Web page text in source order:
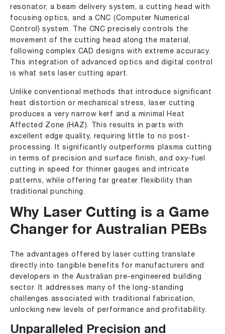
resonator, a beam delivery system, a cutting head with
focusing optics, and a CNC (Computer Numerical
Control) system. The CNC precisely controls the
movement of the cutting head along the material,
following complex CAD designs with extreme accuracy.
This integration of advanced optics and digital control
is what sets laser cutting apart.
Unlike conventional methods that introduce significant
heat distortion or mechanical stress, laser cutting
produces a very narrow kerf and a minimal Heat
Affected Zone (HAZ). This results in parts with
excellent edge quality, requiring little to no post-
processing. It significantly outperforms plasma cutting
in terms of precision and surface finish, and oxy-fuel
cutting in speed for thinner gauges and intricate
patterns, while offering far greater flexibility than
traditional punching.
Why Laser Cutting is a Game
Changer for Australian PEBs
The advantages offered by laser cutting translate
directly into tangible benefits for manufacturers and
developers in the Australian pre-engineered building
sector. It addresses many of the long-standing
challenges associated with traditional fabrication,
unlocking new levels of performance and profitability.
Unparalleled Precision and